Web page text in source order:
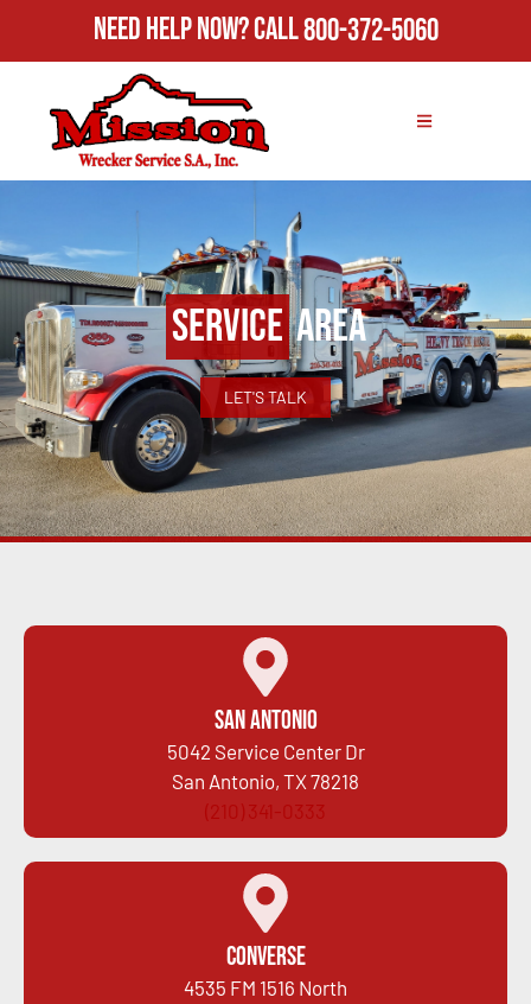
Need Help Now?Call800-372-5060
ServiceArea
LET'S TALK
San Antonio
5042 Service Center Dr
San Antonio, TX 78218
(210) 341-0333
Converse
4535 FM 1516 North